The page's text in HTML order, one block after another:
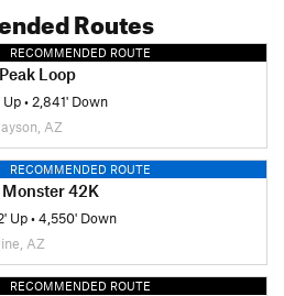
Routes
RECOMMENDED ROUTE
Loop
Up• 2,841' Down
AZ
RECOMMENDED ROUTE
42K
Up•4,550' Down
AZ
RECOMMENDED ROUTE